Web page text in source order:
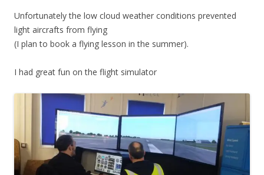
Unfortunately the low cloud weather conditions prevented
light aircrafts from flying
(I plan to book a flying lesson in the summer).
I had great fun on the flight simulator